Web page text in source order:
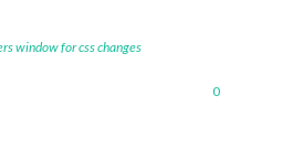
window for css changes
0